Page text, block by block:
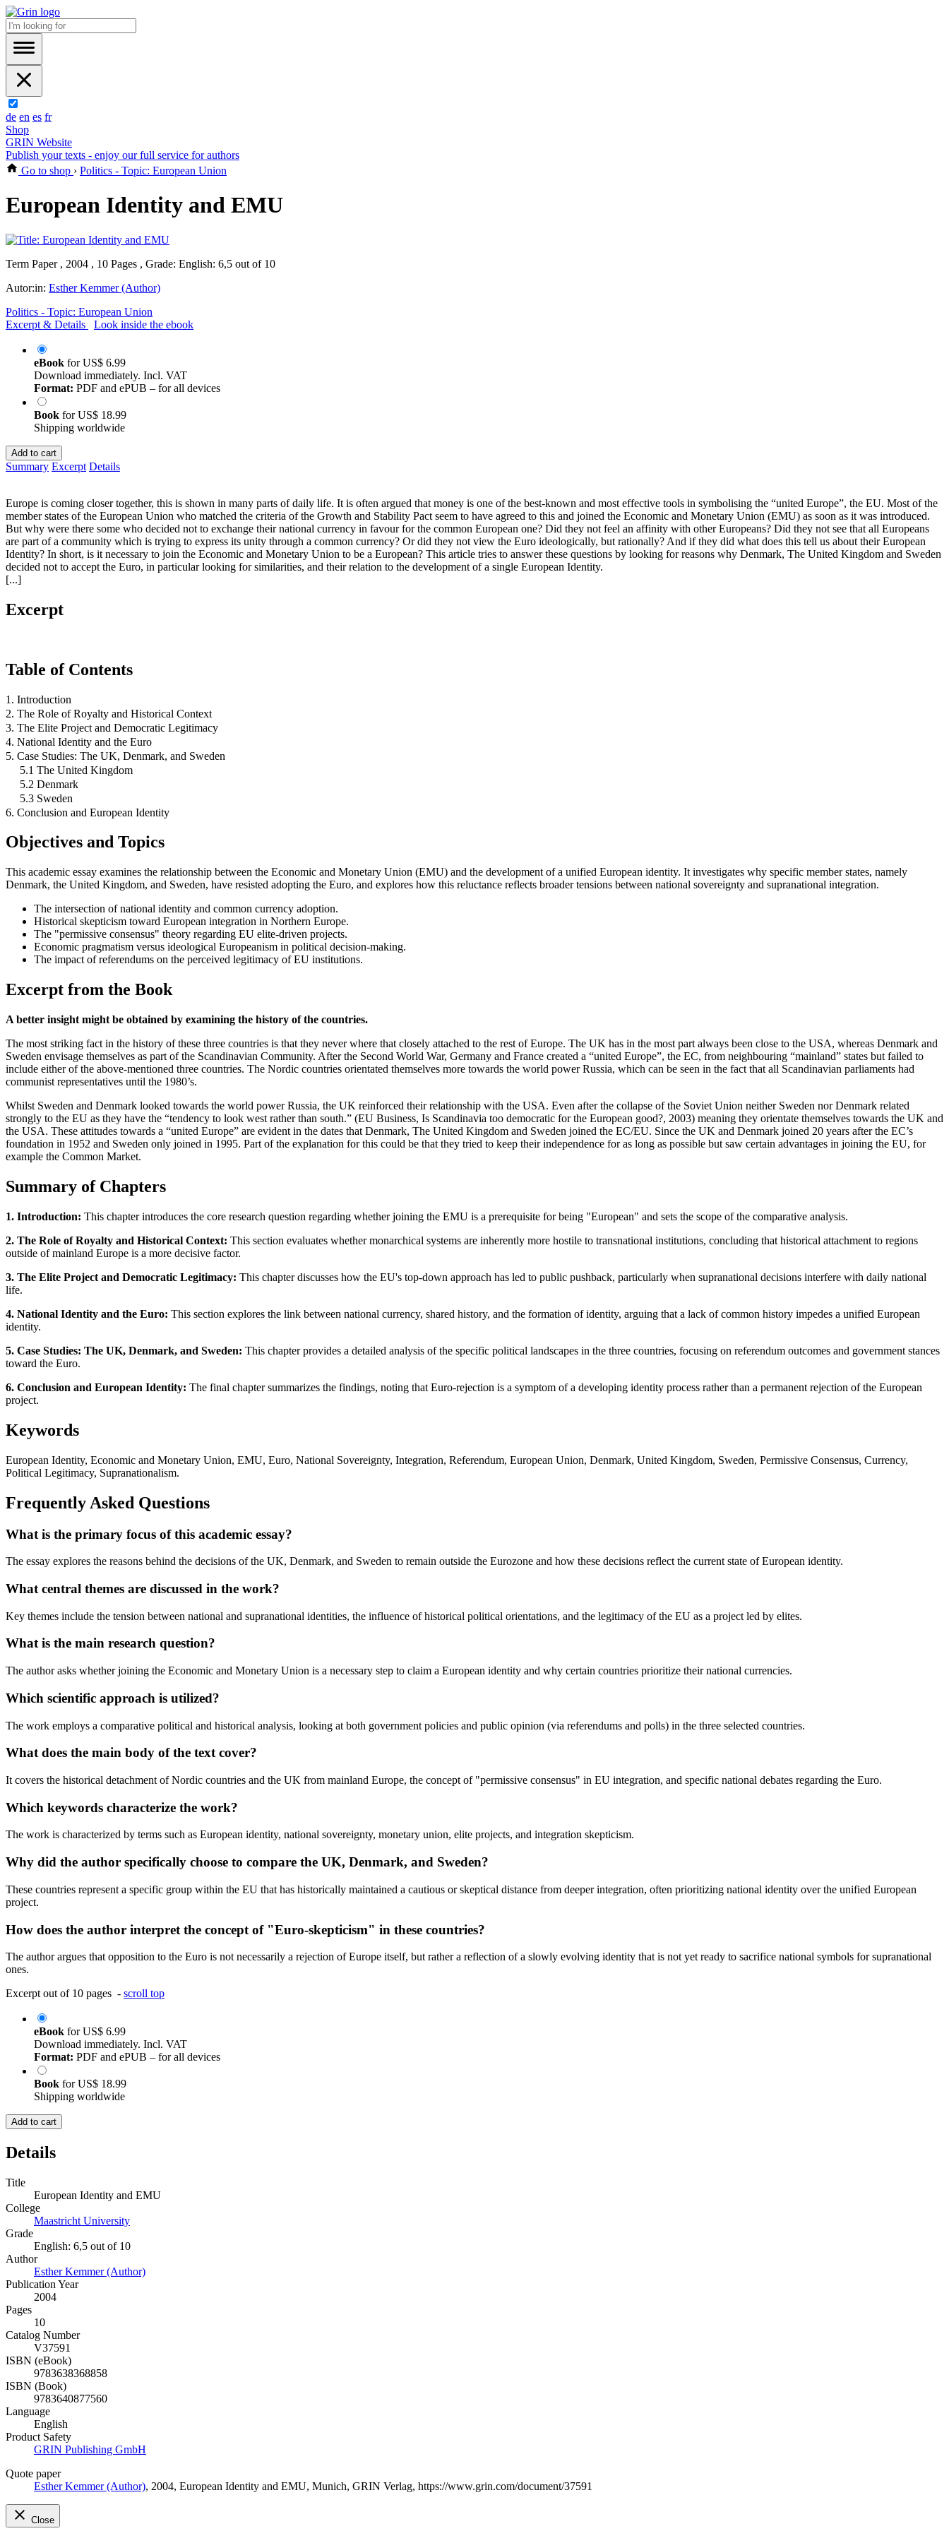
de en es fr
Shop
GRIN Website
Publish your texts - enjoy our full service for authors
Go to shop › Politics - Topic: European Union
European Identity and EMU
Term Paper , 2004 , 10 Pages , Grade: English: 6,5 out of 10
Autor:in: Esther Kemmer (Author)
Politics - Topic: European Union
Excerpt & Details
Look inside the ebook
eBook forUS$ 6.99
Download immediately. Incl. VAT
Format: PDF and ePUB – for all devices
Book forUS$ 18.99
Shipping worldwide
Add to cart
Summary Excerpt Details
Europe is coming closer together, this is shown in many parts of daily life. It is often argued that money is one of the best-known and most effective tools in symbolising the “united Europe”, the EU. Most of the
member states of the European Union who matched the criteria of the Growth and Stability Pact seem to have agreed to this and joined the Economic and Monetary Union (EMU) as soon as it was introduced.
But why were there some who decided not to exchange their national currency in favour for the common European one? Did they not feel an affinity with other Europeans? Did they not see that all Europeans
are part of a community which is trying to express its unity through a common currency? Or did they not view the Euro ideologically, but rationally? And if they did what does this tell us about their European
Identity? In short, is it necessary to join the Economic and Monetary Union to be a European? This article tries to answer these questions by looking for reasons why Denmark, The United Kingdom and Sweden
decided not to accept the Euro, in particular looking for similarities, and their relation to the development of a single European Identity.
[...]
Excerpt
Table of Contents
1. Introduction
2. The Role of Royalty and Historical Context
3. The Elite Project and Democratic Legitimacy
4. National Identity and the Euro
5. Case Studies: The UK, Denmark, and Sweden
5.1 The United Kingdom
5.2 Denmark
5.3 Sweden
6. Conclusion and European Identity
Objectives and Topics
This academic essay examines the relationship between the Economic and Monetary Union (EMU) and the development of a unified European identity. It investigates why specific member states, namely
Denmark, the United Kingdom, and Sweden, have resisted adopting the Euro, and explores how this reluctance reflects broader tensions between national sovereignty and supranational integration.
The intersection of national identity and common currency adoption.
Historical skepticism toward European integration in Northern Europe.
The "permissive consensus" theory regarding EU elite-driven projects.
Economic pragmatism versus ideological Europeanism in political decision-making.
The impact of referendums on the perceived legitimacy of EU institutions.
Excerpt from the Book
A better insight might be obtained by examining the history of the countries.
The most striking fact in the history of these three countries is that they never where that closely attached to the rest of Europe. The UK has in the most part always been close to the USA, whereas Denmark and
Sweden envisage themselves as part of the Scandinavian Community. After the Second World War, Germany and France created a “united Europe”, the EC, from neighbouring “mainland” states but failed to
include either of the above-mentioned three countries. The Nordic countries orientated themselves more towards the world power Russia, which can be seen in the fact that all Scandinavian parliaments had
communist representatives until the 1980’s.
Whilst Sweden and Denmark looked towards the world power Russia, the UK reinforced their relationship with the USA. Even after the collapse of the Soviet Union neither Sweden nor Denmark related
strongly to the EU as they have the “tendency to look west rather than south.” (EU Business, Is Scandinavia too democratic for the European good?, 2003) meaning they orientate themselves towards the UK and
the USA. These attitudes towards a “united Europe” are evident in the dates that Denmark, The United Kingdom and Sweden joined the EC/EU. Since the UK and Denmark joined 20 years after the EC’s
foundation in 1952 and Sweden only joined in 1995. Part of the explanation for this could be that they tried to keep their independence for as long as possible but saw certain advantages in joining the EU, for
example the Common Market.
Summary of Chapters
1. Introduction: This chapter introduces the core research question regarding whether joining the EMU is a prerequisite for being "European" and sets the scope of the comparative analysis.
2. The Role of Royalty and Historical Context: This section evaluates whether monarchical systems are inherently more hostile to transnational institutions, concluding that historical attachment to regions
outside of mainland Europe is a more decisive factor.
3. The Elite Project and Democratic Legitimacy: This chapter discusses how the EU's top-down approach has led to public pushback, particularly when supranational decisions interfere with daily national
life.
4. National Identity and the Euro: This section explores the link between national currency, shared history, and the formation of identity, arguing that a lack of common history impedes a unified European
identity.
5. Case Studies: The UK, Denmark, and Sweden: This chapter provides a detailed analysis of the specific political landscapes in the three countries, focusing on referendum outcomes and government stances
toward the Euro.
6. Conclusion and European Identity: The final chapter summarizes the findings, noting that Euro-rejection is a symptom of a developing identity process rather than a permanent rejection of the European
project.
Keywords
European Identity, Economic and Monetary Union, EMU, Euro, National Sovereignty, Integration, Referendum, European Union, Denmark, United Kingdom, Sweden, Permissive Consensus, Currency,
Political Legitimacy, Supranationalism.
Frequently Asked Questions
What is the primary focus of this academic essay?
The essay explores the reasons behind the decisions of the UK, Denmark, and Sweden to remain outside the Eurozone and how these decisions reflect the current state of European identity.
What central themes are discussed in the work?
Key themes include the tension between national and supranational identities, the influence of historical political orientations, and the legitimacy of the EU as a project led by elites.
What is the main research question?
The author asks whether joining the Economic and Monetary Union is a necessary step to claim a European identity and why certain countries prioritize their national currencies.
Which scientific approach is utilized?
The work employs a comparative political and historical analysis, looking at both government policies and public opinion (via referendums and polls) in the three selected countries.
What does the main body of the text cover?
It covers the historical detachment of Nordic countries and the UK from mainland Europe, the concept of "permissive consensus" in EU integration, and specific national debates regarding the Euro.
Which keywords characterize the work?
The work is characterized by terms such as European identity, national sovereignty, monetary union, elite projects, and integration skepticism.
Why did the author specifically choose to compare the UK, Denmark, and Sweden?
These countries represent a specific group within the EU that has historically maintained a cautious or skeptical distance from deeper integration, often prioritizing national identity over the unified European
project.
How does the author interpret the concept of "Euro-skepticism" in these countries?
The author argues that opposition to the Euro is not necessarily a rejection of Europe itself, but rather a reflection of a slowly evolving identity that is not yet ready to sacrifice national symbols for supranational
ones.
Excerpt out of 10 pages - scroll top
eBook forUS$ 6.99
Download immediately. Incl. VAT
Format: PDF and ePUB – for all devices
Book forUS$ 18.99
Shipping worldwide
Add to cart
Details
Title
European Identity and EMU
College
Maastricht University
Grade
English: 6,5 out of 10
Author
Esther Kemmer (Author)
Publication Year
2004
Pages
10
Catalog Number
V37591
ISBN (eBook)
9783638368858
ISBN (Book)
9783640877560
Language
English
Product Safety
GRIN Publishing GmbH
Quote paper
Esther Kemmer (Author), 2004, European Identity and EMU, Munich, GRIN Verlag, https://www.grin.com/document/37591
Close